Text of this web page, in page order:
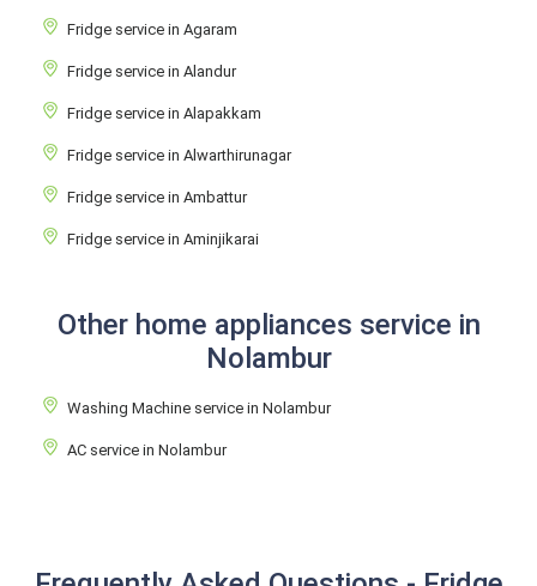
Fridge service in Agaram
Fridge service in Alandur
Fridge service in Alapakkam
Fridge service in Alwarthirunagar
Fridge service in Ambattur
Fridge service in Aminjikarai
Other home appliances service in
Nolambur
Washing Machine service in Nolambur
AC service in Nolambur